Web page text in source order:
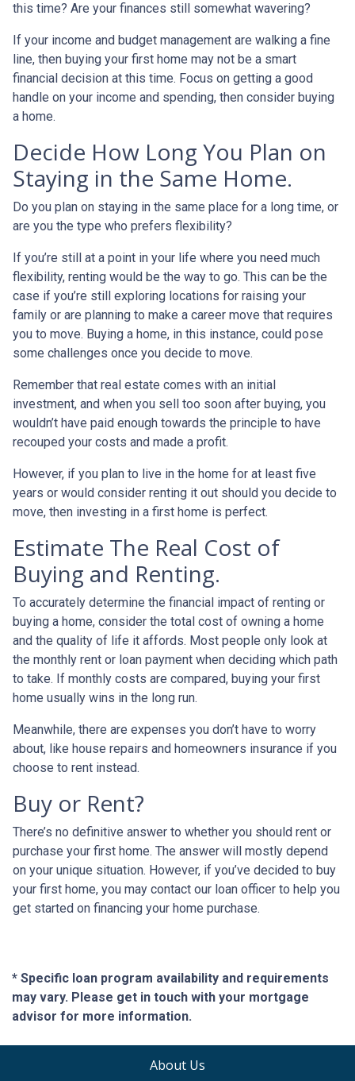
this time? Are your finances still somewhat wavering?
If your income and budget management are walking a fine
line, then buying your first home may not be a smart
financial decision at this time. Focus on getting a good
handle on your income and spending, then consider buying
a home.
Decide How Long You Plan on
Staying in the Same Home.
Do you plan on staying in the same place for a long time, or
are you the type who prefers flexibility?
If you’re still at a point in your life where you need much
flexibility, renting would be the way to go. This can be the
case if you’re still exploring locations for raising your
family or are planning to make a career move that requires
you to move. Buying a home, in this instance, could pose
some challenges once you decide to move.
Remember that real estate comes with an initial
investment, and when you sell too soon after buying, you
wouldn’t have paid enough towards the principle to have
recouped your costs and made a profit.
However, if you plan to live in the home for at least five
years or would consider renting it out should you decide to
move, then investing in a first home is perfect.
Estimate The Real Cost of
Buying and Renting.
To accurately determine the financial impact of renting or
buying a home, consider the total cost of owning a home
and the quality of life it affords. Most people only look at
the monthly rent or loan payment when deciding which path
to take. If monthly costs are compared, buying your first
home usually wins in the long run.
Meanwhile, there are expenses you don’t have to worry
about, like house repairs and homeowners insurance if you
choose to rent instead.
Buy or Rent?
There’s no definitive answer to whether you should rent or
purchase your first home. The answer will mostly depend
on your unique situation. However, if you’ve decided to buy
your first home, you may contact our loan officer to help you
get started on financing your home purchase.
* Specific loan program availability and requirements
may vary. Please get in touch with your mortgage
advisor for more information.
About Us